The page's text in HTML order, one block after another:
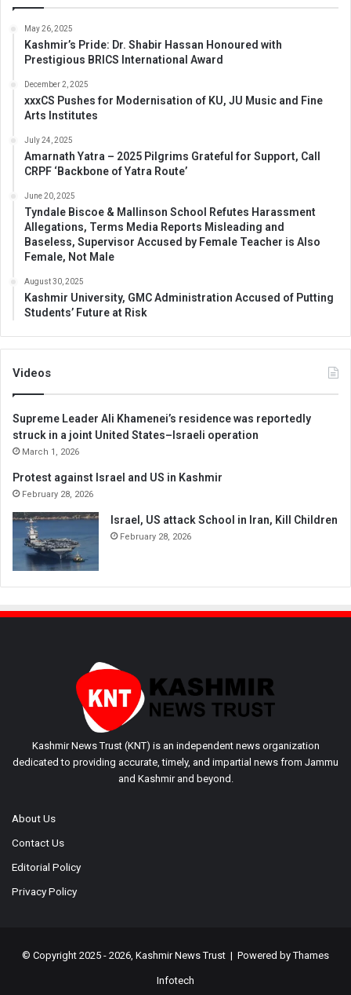
May 26, 2025
Kashmir’s Pride: Dr. Shabir Hassan Honoured with
Prestigious BRICS International Award
December 2, 2025
xxxCS Pushes for Modernisation of KU, JU Music and Fine
Arts Institutes
July 24, 2025
Amarnath Yatra – 2025 Pilgrims Grateful for Support, Call
CRPF ‘Backbone of Yatra Route’
June 20, 2025
Tyndale Biscoe & Mallinson School Refutes Harassment
Allegations, Terms Media Reports Misleading and
Baseless, Supervisor Accused by Female Teacher is Also
Female, Not Male
August 30, 2025
Kashmir University, GMC Administration Accused of Putting
Students’ Future at Risk
Videos
Supreme Leader Ali Khamenei’s residence was reportedly
struck in a joint United States–Israeli operation
March 1, 2026
Protest against Israel and US in Kashmir
February 28, 2026
Israel, US attack School in Iran, Kill Children
February 28, 2026
Kashmir News Trust (KNT) is an independent news organization
dedicated to providing accurate, timely, and impartial news from Jammu
and Kashmir and beyond.
About Us
Contact Us
Editorial Policy
Privacy Policy
© Copyright 2025 - 2026, Kashmir News Trust | Powered byThames
Infotech